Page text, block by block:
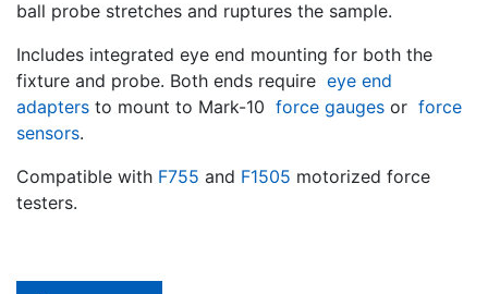
ball probe stretches and ruptures the sample.
Includes integrated eye end mounting for both the
fixture and probe. Both ends require eye end
adapters to mount to Mark-10 force gauges or force
sensors.
Compatible with F755 and F1505 motorized force
testers.